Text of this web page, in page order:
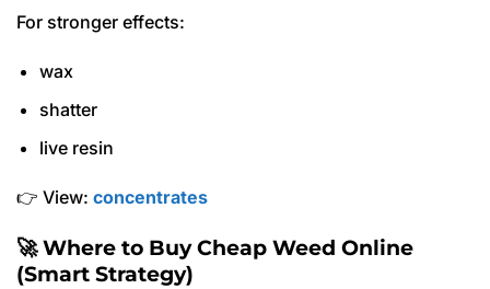
For stronger effects:
wax
shatter
live resin
👉 View: concentrates
🚀 Where to Buy Cheap Weed Online
(Smart Strategy)